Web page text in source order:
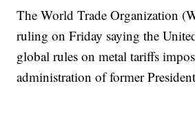
The World Trade Organization
ruling on Friday saying the
global rules on metal tariffs
administration of former